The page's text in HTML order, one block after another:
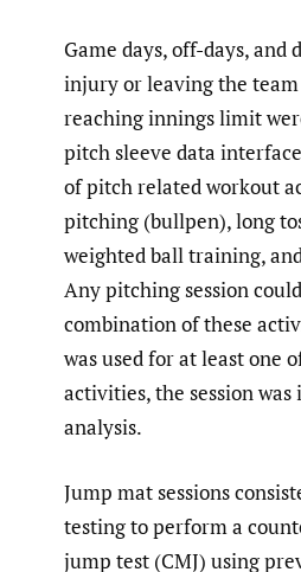
Game days, off-days, and
injury or leaving the
reaching innings limit
pitch sleeve data
of pitch related workout
pitching (bullpen), long
weighted ball training,
Any pitching session
combination of these
was used for at least one
activities, the session
analysis.
Jump mat sessions
testing to perform a
jump test (CMJ) using